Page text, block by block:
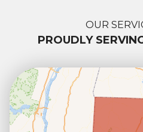
OUR
PROUDLY